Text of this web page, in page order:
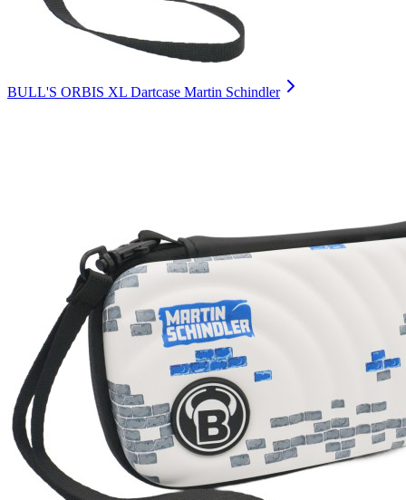
BULL'S ORBIS XL Dartcase Martin Schindler